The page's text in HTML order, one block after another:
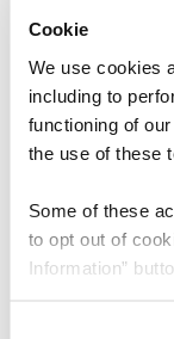
Cookie
We use cookies
including to
functioning of
the use of these
Some of these
to opt out of
Information”